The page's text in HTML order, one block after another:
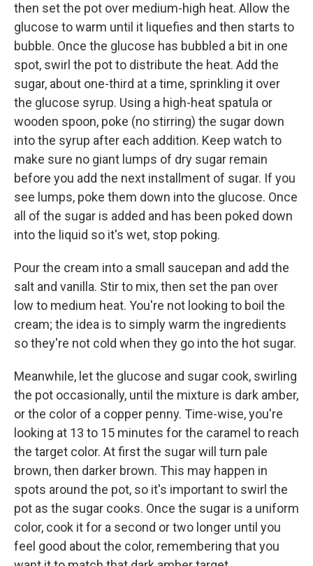
then set the pot over medium-high heat. Allow the
glucose to warm until it liquefies and then starts to
bubble. Once the glucose has bubbled a bit in one
spot, swirl the pot to distribute the heat. Add the
sugar, about one-third at a time, sprinkling it over
the glucose syrup. Using a high-heat spatula or
wooden spoon, poke (no stirring) the sugar down
into the syrup after each addition. Keep watch to
make sure no giant lumps of dry sugar remain
before you add the next installment of sugar. If you
see lumps, poke them down into the glucose. Once
all of the sugar is added and has been poked down
into the liquid so it's wet, stop poking.
Pour the cream into a small saucepan and add the
salt and vanilla. Stir to mix, then set the pan over
low to medium heat. You're not looking to boil the
cream; the idea is to simply warm the ingredients
so they're not cold when they go into the hot sugar.
Meanwhile, let the glucose and sugar cook, swirling
the pot occasionally, until the mixture is dark amber,
or the color of a copper penny. Time-wise, you're
looking at 13 to 15 minutes for the caramel to reach
the target color. At first the sugar will turn pale
brown, then darker brown. This may happen in
spots around the pot, so it's important to swirl the
pot as the sugar cooks. Once the sugar is a uniform
color, cook it for a second or two longer until you
feel good about the color, remembering that you